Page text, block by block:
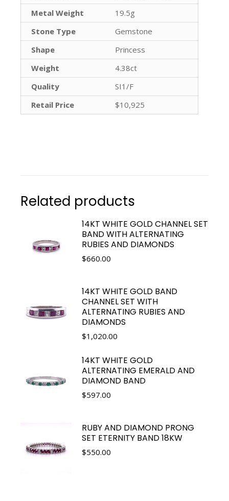
Metal Weight
19.5g
Stone Type
Gemstone
Shape
Princess
Weight
4.38ct
Quality
SI1/F
Retail Price
$10,925
Related products
14KT WHITE GOLD CHANNEL SET
BAND WITH ALTERNATING
RUBIES AND DIAMONDS
$660.00
14KT WHITE GOLD BAND
CHANNEL SET WITH
ALTERNATING RUBIES AND
DIAMONDS
$1,020.00
14KT WHITE GOLD
ALTERNATING EMERALD AND
DIAMOND BAND
$597.00
RUBY AND DIAMOND PRONG
SET ETERNITY BAND 18KW
$550.00